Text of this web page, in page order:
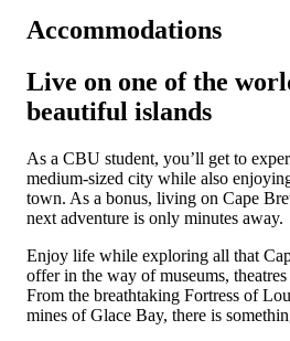
Accommodations
Live on one of the
beautiful islands
As a CBU student, you’ll get to
medium-sized city while also
town. As a bonus, living on Cape
next adventure is only minutes away.
Enjoy life while exploring all that
offer in the way of museums,
From the breathtaking Fortress of
mines of Glace Bay, there is